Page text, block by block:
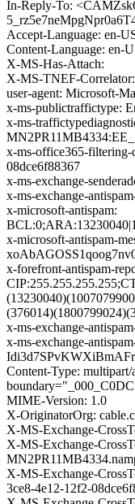
In-Reply-To:
Accept-Language: en-
Content-Language: en-
X-MS-Has-Attach:
X-MS-TNEF-Correlator:
user-agent: Microsoft-
x-ms-publictraffictype:
x-ms-
x-ms-office365-filtering-
08dce6f88367
x-ms-exchange-
x-ms-exchange-
x-microsoft-antispam:
x-microsoft-antispam-
x-forefront-antispam-
x-ms-exchange-
x-ms-exchange-
Content-Type: multipart/
MIME-Version: 1.0
X-OriginatorOrg:
X-MS-Exchange-
X-MS-Exchange-
X-MS-Exchange-
3ce8-4e12-12f2-